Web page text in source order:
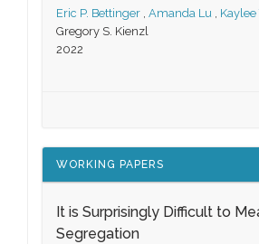
Eric P. Bettinger , Amanda Lu , Kaylee
Gregory S. Kienzl
2022
WORKING PAPERS
It is Surprisingly Difficult to
Segregation